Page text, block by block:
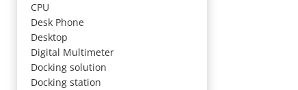
CPU
Desk Phone
Desktop
Digital Multimeter
Docking solution
Docking station